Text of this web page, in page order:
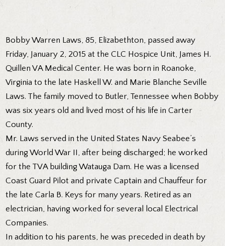
Bobby Warren Laws, 85, Elizabethton, passed away
Friday, January 2, 2015 at the CLC Hospice Unit, James H.
Quillen VA Medical Center. He was born in Roanoke,
Virginia to the late Haskell W. and Marie Blanche Seville
Laws. The family moved to Butler, Tennessee when Bobby
was six years old and lived most of his life in Carter
County.
Mr. Laws served in the United States Navy Seabee’s
during World War II, after being discharged; he worked
for the TVA building Watauga Dam. He was a licensed
Coast Guard Pilot and private Captain and Chauffeur for
the late Carla B. Keys for many years. Retired as an
electrician, having worked for several local Electrical
Companies.
In addition to his parents, he was preceded in death by